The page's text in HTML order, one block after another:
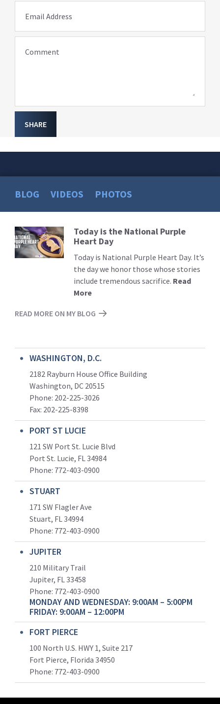
Email Address
Comment
SHARE
BLOG VIDEOS PHOTOS
Read
More
Today is the National Purple
Heart Day
Today is National Purple Heart Day. It’s
the day we honor those whose stories
include tremendous sacrifice. Read
More
READ MORE ON MY BLOG
WASHINGTON, D.C.
2182 Rayburn House Office Building
Washington, DC 20515
Phone: 202-225-3026
Fax: 202-225-8398
PORT ST LUCIE
121 SW Port St. Lucie Blvd
Port St. Lucie, FL 34984
Phone: 772-403-0900
STUART
171 SW Flagler Ave
Stuart, FL 34994
Phone: 772-403-0900
JUPITER
210 Military Trail
Jupiter, FL 33458
Phone: 772-403-0900
MONDAY AND WEDNESDAY: 9:00AM – 5:00PM
FRIDAY: 9:00AM – 12:00PM
FORT PIERCE
100 North U.S. HWY 1, Suite 217
Fort Pierce, Florida 34950
Phone: 772-403-0900